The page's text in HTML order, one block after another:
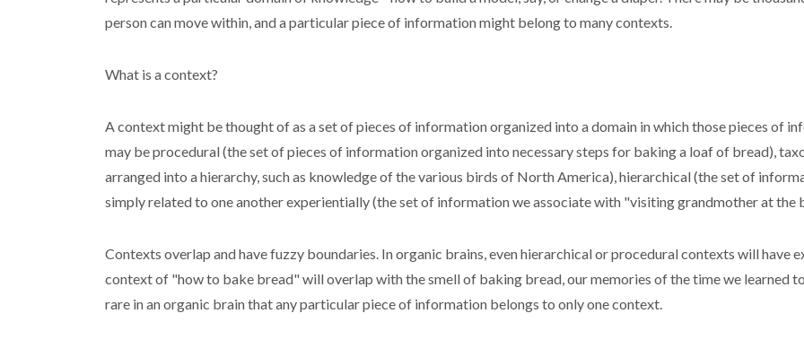
person can move within, and a particular piece of information might belong to many contexts.
What is a context?
A context might be thought of as a set of pieces of information organized into a domain in which those pieces of
may be procedural (the set of pieces of information organized into necessary steps for baking a loaf of bread),
arranged into a hierarchy, such as knowledge of the various birds of North America), hierarchical (the set of
simply related to one another experientially (the set of information we associate with "visiting grandmother at the
Contexts overlap and have fuzzy boundaries. In organic brains, even hierarchical or procedural contexts will
context of "how to bake bread" will overlap with the smell of baking bread, our memories of the time we learned
rare in an organic brain that any particular piece of information belongs to only one context.